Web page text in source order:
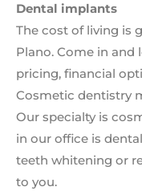
Dental implants
The cost of living is
Plano. Come in
pricing, financial
Cosmetic dentistry
Our specialty is
in our office is
teeth whitening or
to you.